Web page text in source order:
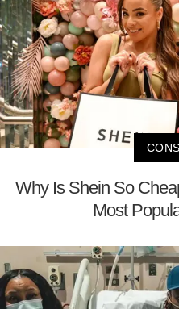
Why Is Shein So
Most